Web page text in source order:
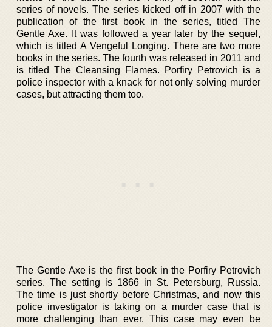
series of novels. The series kicked off in 2007 with the
publication of the first book in the series, titled The
Gentle Axe. It was followed a year later by the sequel,
which is titled A Vengeful Longing. There are two more
books in the series. The fourth was released in 2011 and
is titled The Cleansing Flames. Porfiry Petrovich is a
police inspector with a knack for not only solving murder
cases, but attracting them too.
The Gentle Axe is the first book in the Porfiry Petrovich
series. The setting is 1866 in St. Petersburg, Russia.
The time is just shortly before Christmas, and now this
police investigator is taking on a murder case that is
more challenging than ever. This case may even be